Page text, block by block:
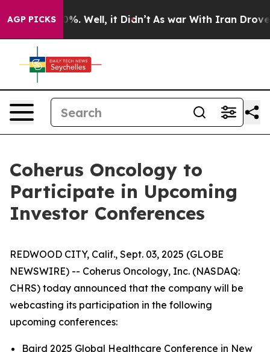
AGP PICKS40%. Well, it Didn’t As war With Iran Drove oil
Coherus Oncology to
Participate in Upcoming
Investor Conferences
REDWOOD CITY, Calif., Sept. 03, 2025 (GLOBE
NEWSWIRE) -- Coherus Oncology, Inc. (NASDAQ:
CHRS) today announced that the company will be
webcasting its participation in the following
upcoming conferences:
Baird 2025 Global Healthcare Conference in New